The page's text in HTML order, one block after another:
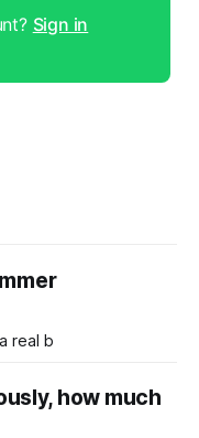
Sign in
real b
how much